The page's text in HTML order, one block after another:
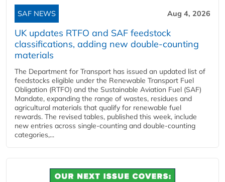
SAF NEWS Aug 4, 2026
UK updates RTFO and SAF feedstock
classifications, adding new double‑counting
materials
The Department for Transport has issued an updated list of
feedstocks eligible under the Renewable Transport Fuel
Obligation (RTFO) and the Sustainable Aviation Fuel (SAF)
Mandate, expanding the range of wastes, residues and
agricultural materials that qualify for renewable fuel
rewards. The revised tables, published this week, include
new entries across single‑counting and double‑counting
categories,...